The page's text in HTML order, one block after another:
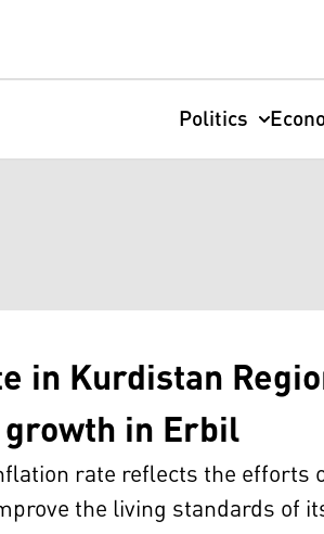
Politics
in Kurdistan
in Erbil
rate reflects the efforts
the living standards of